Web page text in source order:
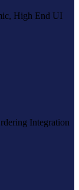
High End UI
Integration